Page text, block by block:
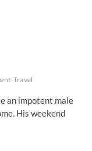
Travel
an impotent male
His weekend